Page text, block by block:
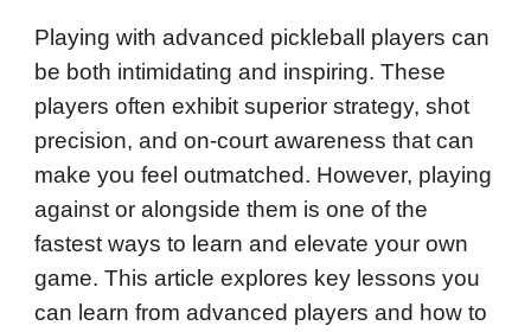
Playing with advanced pickleball players can
be both intimidating and inspiring. These
players often exhibit superior strategy, shot
precision, and on-court awareness that can
make you feel outmatched. However, playing
against or alongside them is one of the
fastest ways to learn and elevate your own
game. This article explores key lessons you
can learn from advanced players and how to